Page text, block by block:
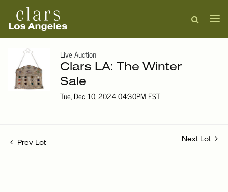
Live Auction
Clars LA: The Winter
Sale
Tue, Dec 10, 2024 04:30PM EST
Prev Lot
Next Lot